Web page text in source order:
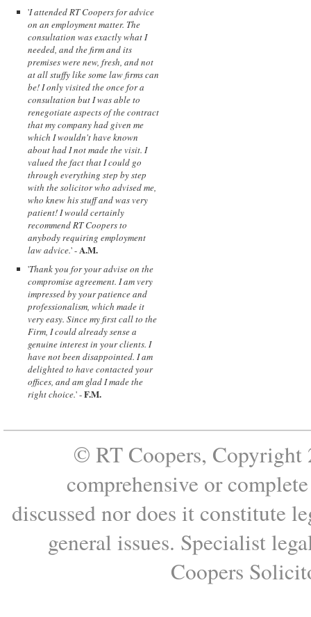
'I attended RT Coopers for advice
on an employment matter. The
consultation was exactly what I
needed, and the firm and its
premises were new, fresh, and not
at all stuffy like some law firms can
be! I only visited the once for a
consultation but I was able to
renegotiate aspects of the contract
that my company had given me
which I wouldn't have known
about had I not made the visit. I
valued the fact that I could go
through everything step by step
with the solicitor who advised me,
who knew his stuff and was very
patient! I would certainly
recommend RT Coopers to
anybody requiring employment
law advice.' -A.M.
'Thank you for your advise on the
compromise agreement. I am very
impressed by your patience and
professionalism, which made it
very easy. Since my first call to the
Firm, I could already sense a
genuine interest in your clients. I
have not been disappointed. I am
delighted to have contacted your
offices, and am glad I made the
right choice.' -F.M.
© RT Coopers, Copyright
comprehensive or
discussed nor does it constitute
general issues. Specialist
Coopers